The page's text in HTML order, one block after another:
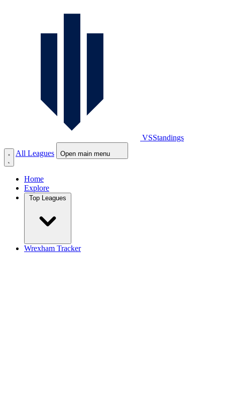
VSStandings
All Leagues
Open main menu
Home
Explore
Wrexham Tracker